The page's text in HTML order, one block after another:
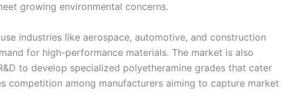
growing environmental concerns.
industries like aerospace, automotive, and construction
for high-performance materials. The market is also
to develop specialized polyetheramine grades that cater
competition among manufacturers aiming to capture market